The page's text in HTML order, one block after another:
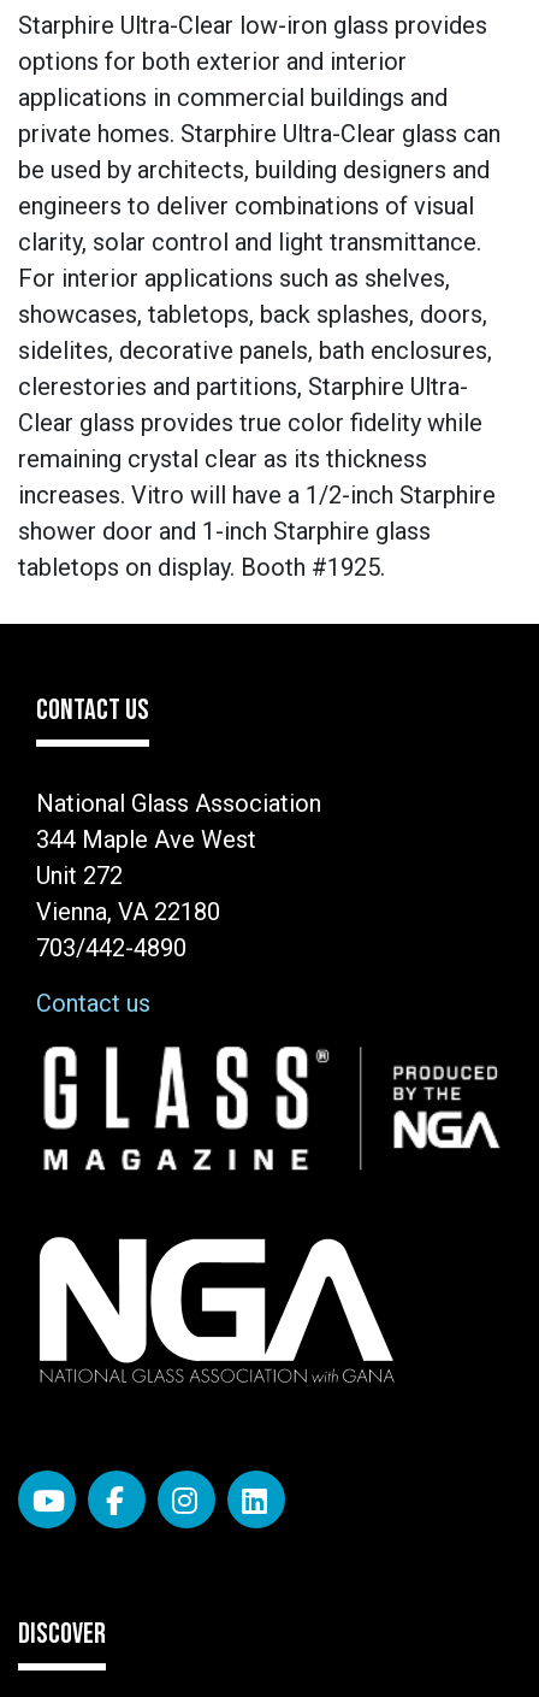
Starphire Ultra-Clear low-iron glass provides
options for both exterior and interior
applications in commercial buildings and
private homes. Starphire Ultra-Clear glass can
be used by architects, building designers and
engineers to deliver combinations of visual
clarity, solar control and light transmittance.
For interior applications such as shelves,
showcases, tabletops, back splashes, doors,
sidelites, decorative panels, bath enclosures,
clerestories and partitions, Starphire Ultra-
Clear glass provides true color fidelity while
remaining crystal clear as its thickness
increases. Vitro will have a 1/2-inch Starphire
shower door and 1-inch Starphire glass
tabletops on display. Booth #1925.
CONTACT US
National Glass Association
344 Maple Ave West
Unit 272
Vienna, VA 22180
703/442-4890
Contact us
Image
DISCOVER